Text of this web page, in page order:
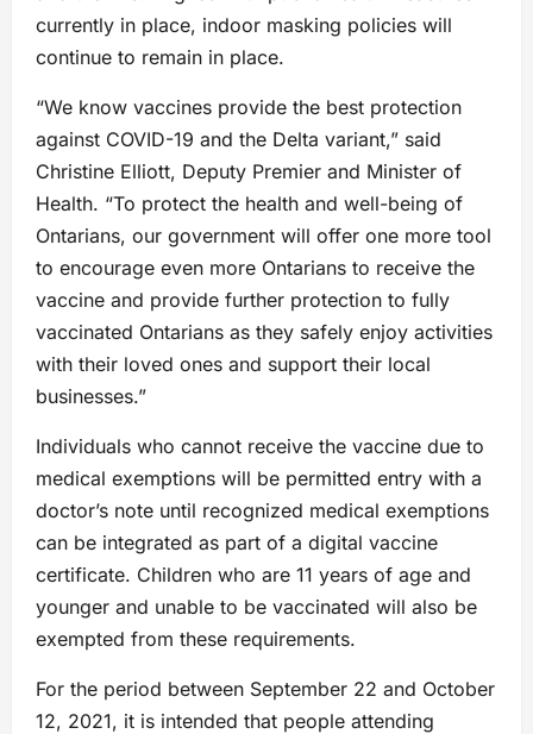
currently in place, indoor masking policies will
continue to remain in place.
“We know vaccines provide the best protection
against COVID-19 and the Delta variant,” said
Christine Elliott, Deputy Premier and Minister of
Health. “To protect the health and well-being of
Ontarians, our government will offer one more tool
to encourage even more Ontarians to receive the
vaccine and provide further protection to fully
vaccinated Ontarians as they safely enjoy activities
with their loved ones and support their local
businesses.”
Individuals who cannot receive the vaccine due to
medical exemptions will be permitted entry with a
doctor’s note until recognized medical exemptions
can be integrated as part of a digital vaccine
certificate. Children who are 11 years of age and
younger and unable to be vaccinated will also be
exempted from these requirements.
For the period between September 22 and October
12, 2021, it is intended that people attending